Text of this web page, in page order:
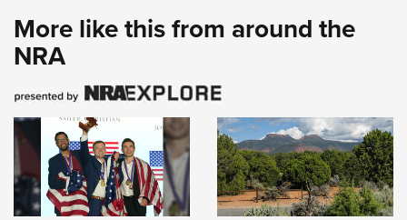
More like this from around the
NRA